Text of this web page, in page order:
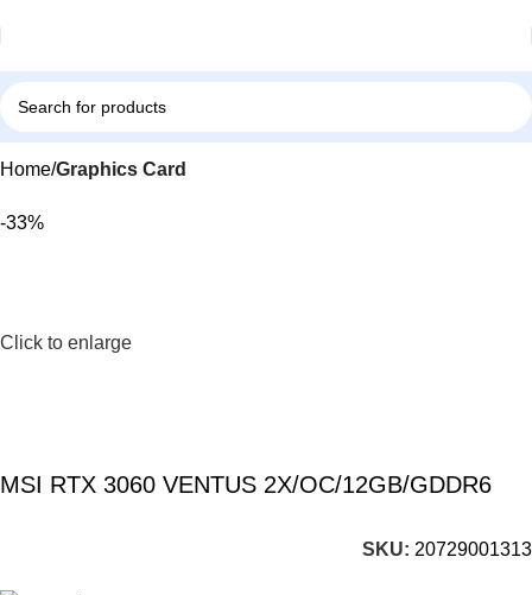
Home Graphics Card
-33%
Click to enlarge
MSI RTX 3060 VENTUS 2X/OC/12GB/GDDR6
SKU: 20729001313